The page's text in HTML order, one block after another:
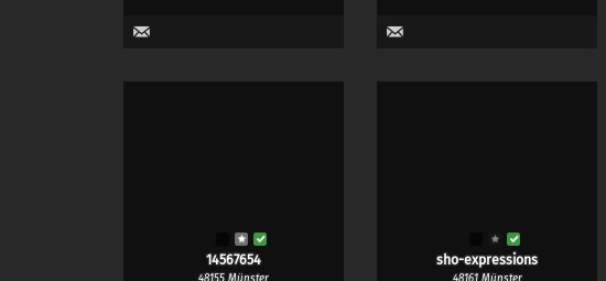
14567654 sho-expressions